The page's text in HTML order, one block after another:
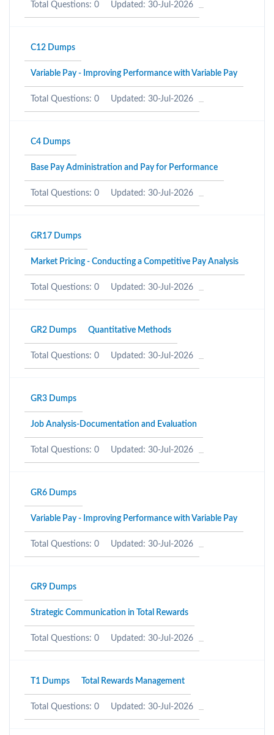
Total Questions: 0 Updated: 30-Jul-2026
C12 Dumps
Variable Pay - Improving Performance with Variable Pay
Total Questions: 0 Updated: 30-Jul-2026
C4 Dumps
Base Pay Administration and Pay for Performance
Total Questions: 0 Updated: 30-Jul-2026
GR17 Dumps
Market Pricing - Conducting a Competitive Pay Analysis
Total Questions: 0 Updated: 30-Jul-2026
GR2 Dumps Quantitative Methods
Total Questions: 0 Updated: 30-Jul-2026
GR3 Dumps
Job Analysis-Documentation and Evaluation
Total Questions: 0 Updated: 30-Jul-2026
GR6 Dumps
Variable Pay - Improving Performance with Variable Pay
Total Questions: 0 Updated: 30-Jul-2026
GR9 Dumps
Strategic Communication in Total Rewards
Total Questions: 0 Updated: 30-Jul-2026
T1 Dumps Total Rewards Management
Total Questions: 0 Updated: 30-Jul-2026